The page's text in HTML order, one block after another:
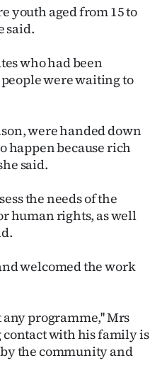
youth aged from 15 to
said.
who had been
were waiting to
were handed down
happen because rich
said.
the needs of the
human rights, as well
welcomed the work
any programme,'' Mrs
contact with his family is
the community and